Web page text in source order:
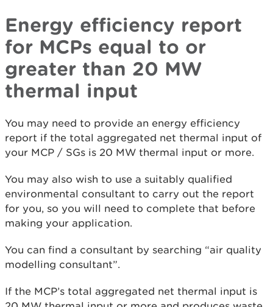
Energy efficiency report
for MCPs equal to or
greater than 20 MW
thermal input
You may need to provide an energy efficiency
report if the total aggregated net thermal input of
your MCP / SGs is 20 MW thermal input or more.
You may also wish to use a suitably qualified
environmental consultant to carry out the report
for you, so you will need to complete that before
making your application.
You can find a consultant by searching “air quality
modelling consultant”.
If the MCP’s total aggregated net thermal input is